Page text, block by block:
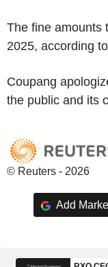
The fine amounts
2025, according
Coupang
the public and its
© Reuters - 2026
Add